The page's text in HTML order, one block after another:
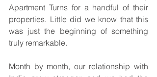
Apartment Turns for a handful of their
properties. Little did we know that this
was just the beginning of something
truly remarkable.
Month by month, our relationship with